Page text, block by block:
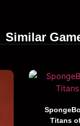
Similar
Titans